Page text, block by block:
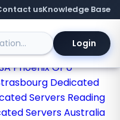
usKnowledge Base
Login
paulo Dedicated Servers
Phoenix GPU
Dedicated
Servers Reading
Servers Australia